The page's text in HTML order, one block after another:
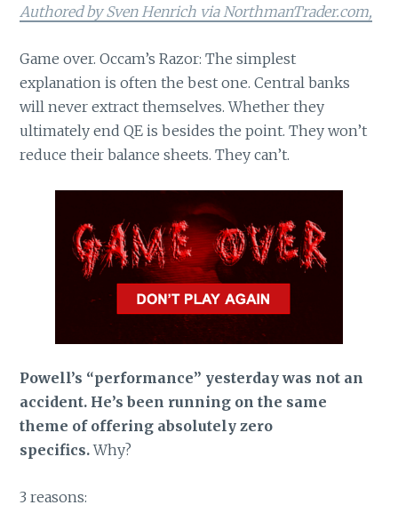
Authored by Sven Henrich via NorthmanTrader.com,
Game over. Occam’s Razor: The simplest
explanation is often the best one. Central banks
will never extract themselves. Whether they
ultimately end QE is besides the point. They won’t
reduce their balance sheets. They can’t.
Powell’s “performance” yesterday was not an
accident. He’s been running on the same
theme of offering absolutely zero
specifics.Why?
3 reasons: